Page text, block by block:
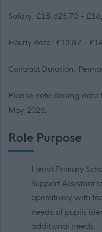
Salary: £15,623.70 -
Hourly Rate: £13.87 -
Contract Duration:
Please note closing
May 2026.
Role Purpose
Heriot Primary
Support Assistant
operatively with
needs of pupils
additional needs.